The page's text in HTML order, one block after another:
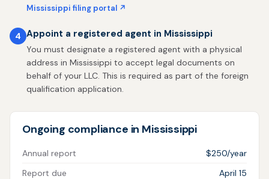
Mississippi filing portal ↗
4 Appoint a registered agent in Mississippi
You must designate a registered agent with a physical
address in Mississippi to accept legal documents on
behalf of your LLC. This is required as part of the foreign
qualification application.
Ongoing compliance in Mississippi
Annual report
$250/year
Report due
April 15